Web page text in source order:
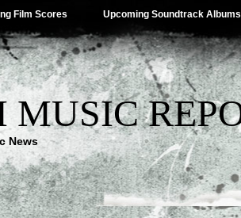
Film Scores Upcoming Soundtrack Albums
MUSIC
News